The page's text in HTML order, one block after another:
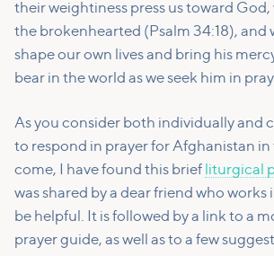
their weightiness press us toward God,
the brokenhearted (Psalm 34:18), and
shape our own lives and bring his
bear in the world as we seek him in
As you consider both individually and
to respond in prayer for Afghanistan in
come, I have found this brief liturgical
was shared by a dear friend who works
be helpful. It is followed by a link to a
prayer guide, as well as to a few